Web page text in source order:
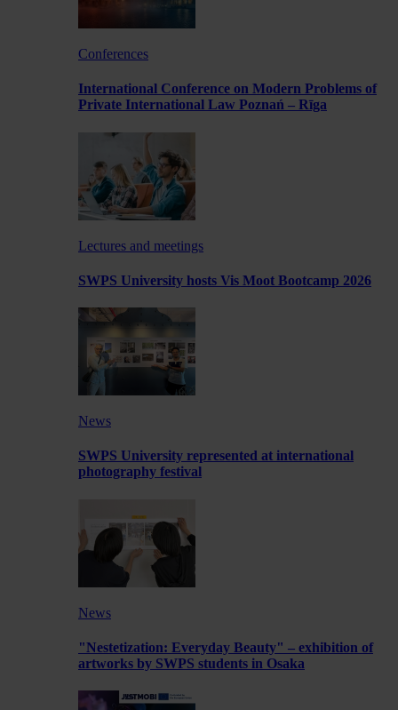
Conferences
International Conference on Modern Problems of
Private International Law Poznań – Rīga
Lectures and meetings
SWPS University hosts Vis Moot Bootcamp 2026
News
SWPS University represented at international
photography festival
News
"Nestetization: Everyday Beauty" – exhibition of
artworks by SWPS students in Osaka